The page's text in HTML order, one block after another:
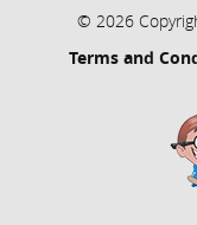
© 2026
Terms and